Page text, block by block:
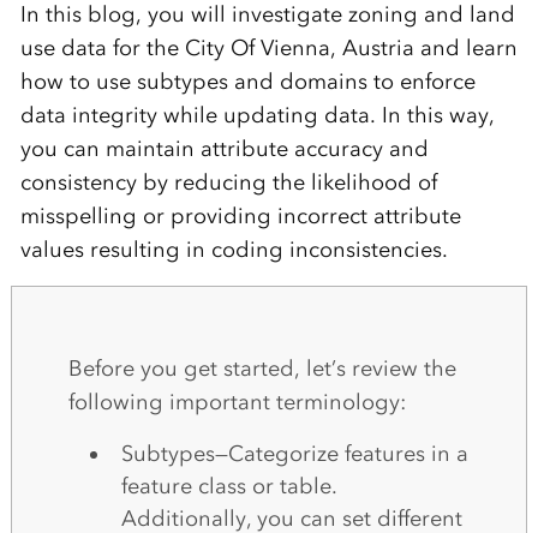
In this blog, you will investigate zoning and land
use data for the City Of Vienna, Austria and learn
how to use subtypes and domains to enforce
data integrity while updating data. In this way,
you can maintain attribute accuracy and
consistency by reducing the likelihood of
misspelling or providing incorrect attribute
values resulting in coding inconsistencies.
Before you get started, let’s review the
following important terminology:
Subtypes—Categorize features in a
feature class or table.
Additionally, you can set different